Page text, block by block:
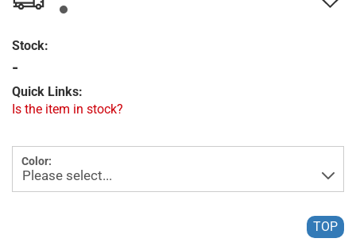
Stock:
-
Quick Links:
Is the item in stock?
Color:
TOP